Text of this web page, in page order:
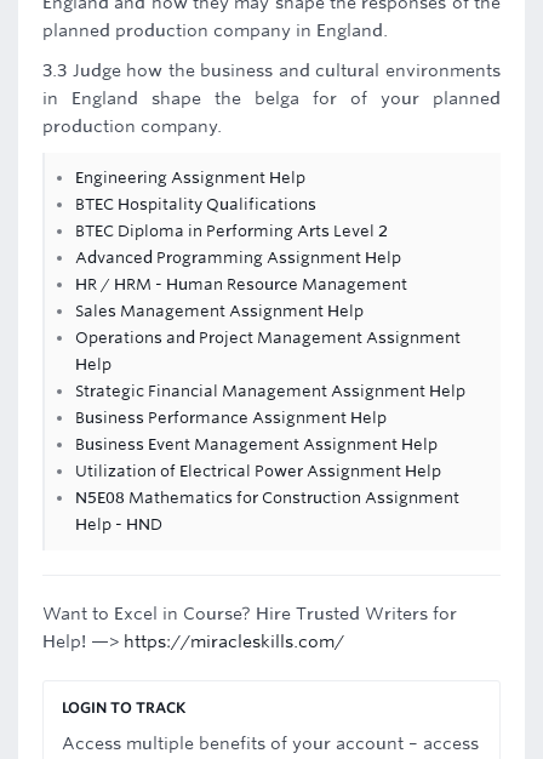
planned production company in England.
3.3 Judge how the business and cultural environments
in England shape the belga for of your planned
production company.
Engineering Assignment Help
BTEC Hospitality Qualifications
BTEC Diploma in Performing Arts Level 2
Advanced Programming Assignment Help
HR / HRM - Human Resource Management
Sales Management Assignment Help
Operations and Project Management Assignment
Help
Strategic Financial Management Assignment Help
Business Performance Assignment Help
Business Event Management Assignment Help
Utilization of Electrical Power Assignment Help
N5E08 Mathematics for Construction Assignment
Help - HND
Want to Excel in Course? Hire Trusted Writers for
Help! —> https://miracleskills.com/
LOGIN TO TRACK
Access multiple benefits of your account – access